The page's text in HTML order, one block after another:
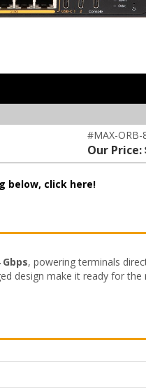
#MAX-ORB-
Our Price:
below, click here!
Gbps, powering terminals
design make it ready for